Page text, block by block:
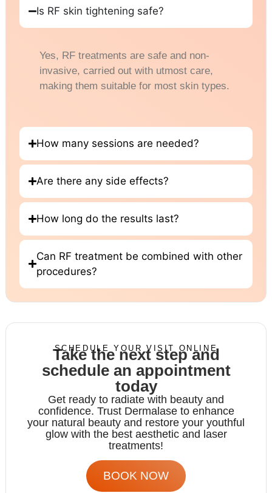
Is RF skin tightening safe?
Yes, RF treatments are safe and non-
invasive, carried out with utmost care,
making them suitable for most skin types.
How many sessions are needed?
Are there any side effects?
How long do the results last?
Can RF treatment be combined with other
procedures?
SCHEDULE YOUR VISIT ONLINE
Take the next step and
schedule an appointment
today
Get ready to radiate with beauty and
confidence. Trust Dermalase to enhance
your natural beauty and restore your youthful
glow with the best aesthetic and laser
treatments!
BOOK NOW